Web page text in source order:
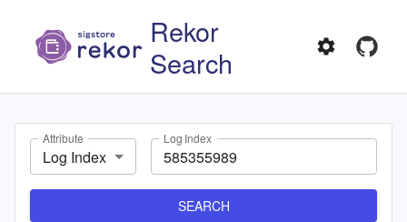
Rekor
Search
Attribute
Log Index
Log Index
SEARCH